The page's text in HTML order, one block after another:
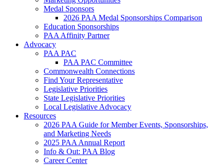
Medal Sponsors
2026 PAA Medal Sponsorships Comparison
Education Sponsorships
PAA Affinity Partner
Advocacy
PAA PAC
PAA PAC Committee
Commonwealth Connections
Find Your Representative
Legislative Priorities
State Legislative Priorities
Local Legislative Advocacy
Resources
2026 PAA Guide for Member Events, Sponsorships,
and Marketing Needs
2025 PAA Annual Report
Info & Out: PAA Blog
Career Center